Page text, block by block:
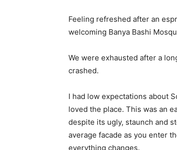
Feeling refreshed after an
welcoming Banya Bashi
We were exhausted after a
crashed.
I had low expectations about
loved the place. This was an
despite its ugly, staunch and
average facade as you enter
everything changes.